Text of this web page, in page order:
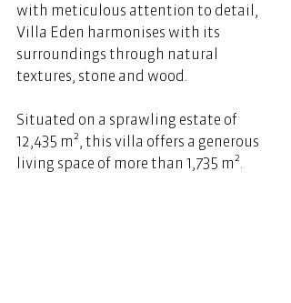
with meticulous attention to detail,
Villa Eden harmonises with its
surroundings through natural
textures, stone and wood.
Situated on a sprawling estate of
12,435 m², this villa offers a generous
living space of more than 1,735 m².